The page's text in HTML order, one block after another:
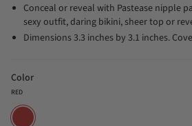
Conceal or reveal with Pastease nipple
sexy outfit, daring bikini, sheer top or
Dimensions 3.3 inches by 3.1 inches.
Color
RED
RED